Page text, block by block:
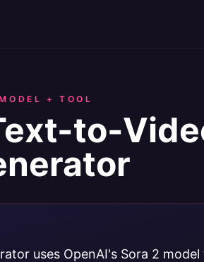
+ TOOL
to-
uses OpenAI's Sora 2